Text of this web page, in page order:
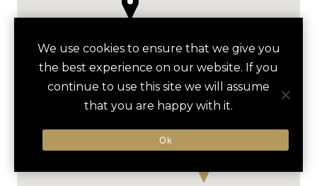
We use cookies to ensure that we give you
the best experience on our website. If you
continue to use this site we will assume
that you are happy with it.
Ok